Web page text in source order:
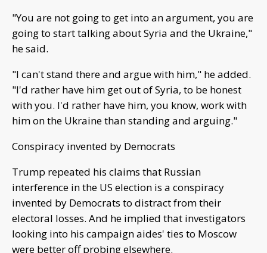
"You are not going to get into an argument, you are
going to start talking about Syria and the Ukraine,"
he said.
"I can't stand there and argue with him," he added.
"I'd rather have him get out of Syria, to be honest
with you. I'd rather have him, you know, work with
him on the Ukraine than standing and arguing."
Conspiracy invented by Democrats
Trump repeated his claims that Russian
interference in the US election is a conspiracy
invented by Democrats to distract from their
electoral losses. And he implied that investigators
looking into his campaign aides' ties to Moscow
were better off probing elsewhere.